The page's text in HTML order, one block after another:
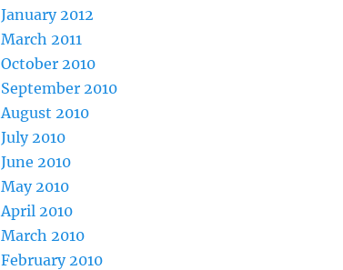
January 2012
March 2011
October 2010
September 2010
August 2010
July 2010
June 2010
May 2010
April 2010
March 2010
February 2010